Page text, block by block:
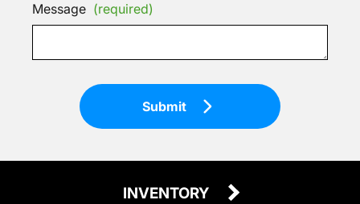
Message (required)
Submit
INVENTORY